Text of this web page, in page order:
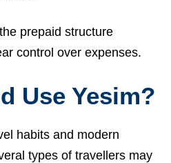
prepaid structure
control over expenses.
Use Yesim?
habits and modern
types of travellers may